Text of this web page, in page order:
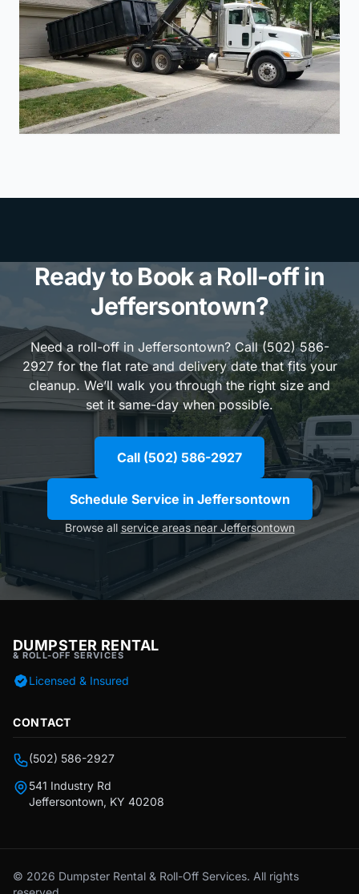
Ready to Book a Roll-off in
Jeffersontown?
Need a roll-off in Jeffersontown? Call (502) 586-
2927 for the flat rate and delivery date that fits your
cleanup. We’ll walk you through the right size and
set it same-day when possible.
Call (502) 586-2927
Schedule Service in Jeffersontown
Browse all service areas near Jeffersontown
DUMPSTER RENTAL
& ROLL-OFF SERVICES
Licensed & Insured
CONTACT
(502) 586-2927
541 Industry Rd
Jeffersontown, KY 40208
© 2026 Dumpster Rental & Roll-Off Services. All rights